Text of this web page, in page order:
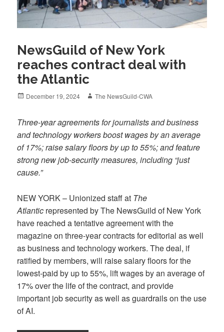
NewsGuild of New York
reaches contract deal with
the Atlantic
Posted
December 19, 2024 Author
The NewsGuild-CWA
Three-year agreements for journalists and business
and technology workers boost wages by an average
of 17%; raise salary floors by up to 55%; and feature
strong new job-security measures, including “just
cause.”
NEW YORK – Unionized staff at The
Atlantic represented by The NewsGuild of New York
have reached a tentative agreement with the
magazine on three-year contracts for editorial as well
as business and technology workers. The deal, if
ratified by members, will raise salary floors for the
lowest-paid by up to 55%, lift wages by an average of
17% over the life of the contract, and provide
important job security as well as guardrails on the use
of AI.